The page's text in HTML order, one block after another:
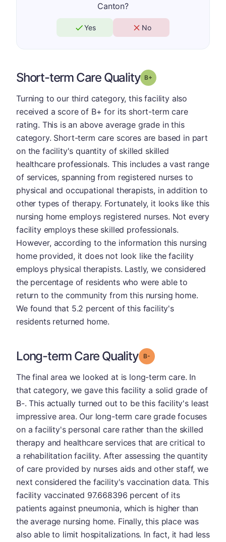
Canton?
Yes No
Short-term Care Quality Grade: B-
Turning to our third category, this facility also
received a score of B+ for its short-term care
rating. This is an above average grade in this
category. Short-term care scores are based in part
on the facility's quantity of skilled skilled
healthcare professionals. This includes a vast range
of services, spanning from registered nurses to
physical and occupational therapists, in addition to
other types of therapy. Fortunately, it looks like this
nursing home employs registered nurses. Not every
facility employs these skilled professionals.
However, according to the information this nursing
home provided, it does not look like the facility
employs physical therapists. Lastly, we considered
the percentage of residents who were able to
return to the community from this nursing home.
We found that 5.2 percent of this facility's
residents returned home.
Long-term Care Quality Grade: B-
The final area we looked at is long-term care. In
that category, we gave this facility a solid grade of
B-. This actually turned out to be this facility's least
impressive area. Our long-term care grade focuses
on a facility's personal care rather than the skilled
therapy and healthcare services that are critical to
a rehabilitation facility. After assessing the quantity
of care provided by nurses aids and other staff, we
next considered the facility's vaccination data. This
facility vaccinated 97.668396 percent of its
patients against pneumonia, which is higher than
the average nursing home. Finally, this place was
also able to limit hospitalizations. In fact, it had less